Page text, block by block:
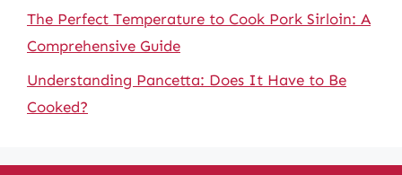
The Perfect Temperature to Cook Pork Sirloin: A
Comprehensive Guide
Understanding Pancetta: Does It Have to Be
Cooked?